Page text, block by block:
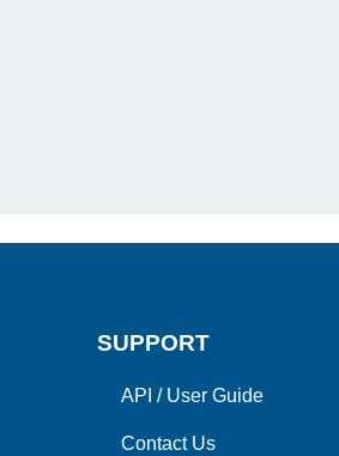
SUPPORT
API / User Guide
Contact Us